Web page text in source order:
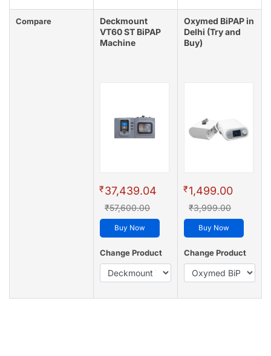
Compare
Deckmount
VT60 ST BiPAP
Machine
₹37,439.04
₹57,600.00
Buy Now
Change Product
Oxymed BiPAP in
Delhi (Try and
Buy)
₹1,499.00
₹3,999.00
Buy Now
Change Product